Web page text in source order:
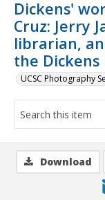
Dickens'
Cruz: Jerry
librarian,
the Dickens
UCSC Photography
Download